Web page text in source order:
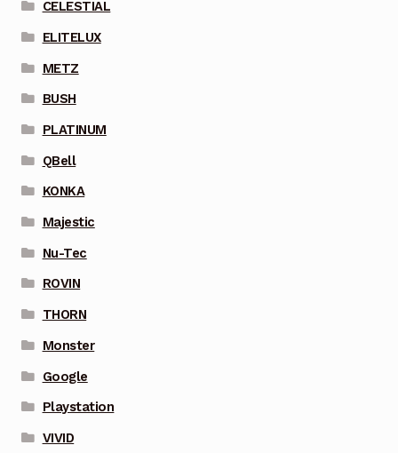
CELESTIAL
ELITELUX
METZ
BUSH
PLATINUM
QBell
KONKA
Majestic
Nu-Tec
ROVIN
THORN
Monster
Google
Playstation
VIVID